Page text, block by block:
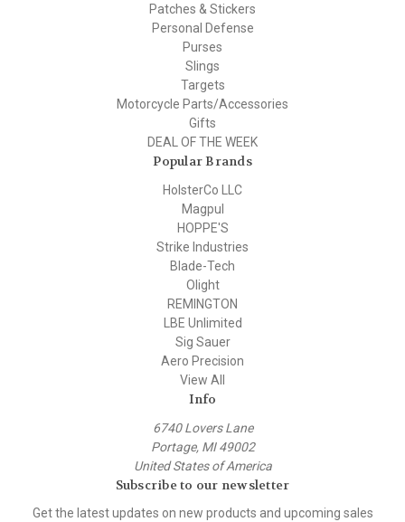
Patches & Stickers
Personal Defense
Purses
Slings
Targets
Motorcycle Parts/Accessories
Gifts
DEAL OF THE WEEK
Popular Brands
HolsterCo LLC
Magpul
HOPPE'S
Strike Industries
Blade-Tech
Olight
REMINGTON
LBE Unlimited
Sig Sauer
Aero Precision
View All
Info
6740 Lovers Lane
Portage, MI 49002
United States of America
Subscribe to our newsletter
Get the latest updates on new products and upcoming sales